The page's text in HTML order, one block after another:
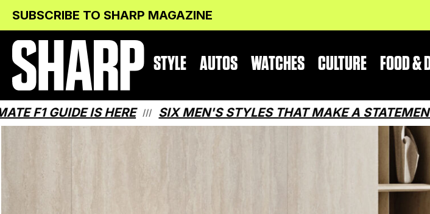
Content
navigation
SUBSCRIBE TO SHARP MAGAZINE
STYLE AUTOS WATCHES CULTURE FOOD &
IS HERE /// SIX MEN'S STYLES THAT MAKE A STATEMENT /// GET